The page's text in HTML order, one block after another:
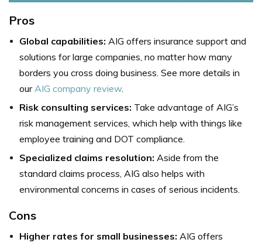
Pros
Global capabilities: AIG offers insurance support and
solutions for large companies, no matter how many
borders you cross doing business. See more details in
our AIG company review.
Risk consulting services: Take advantage of AIG’s
risk management services, which help with things like
employee training and DOT compliance.
Specialized claims resolution: Aside from the
standard claims process, AIG also helps with
environmental concerns in cases of serious incidents.
Cons
Higher rates for small businesses: AIG offers